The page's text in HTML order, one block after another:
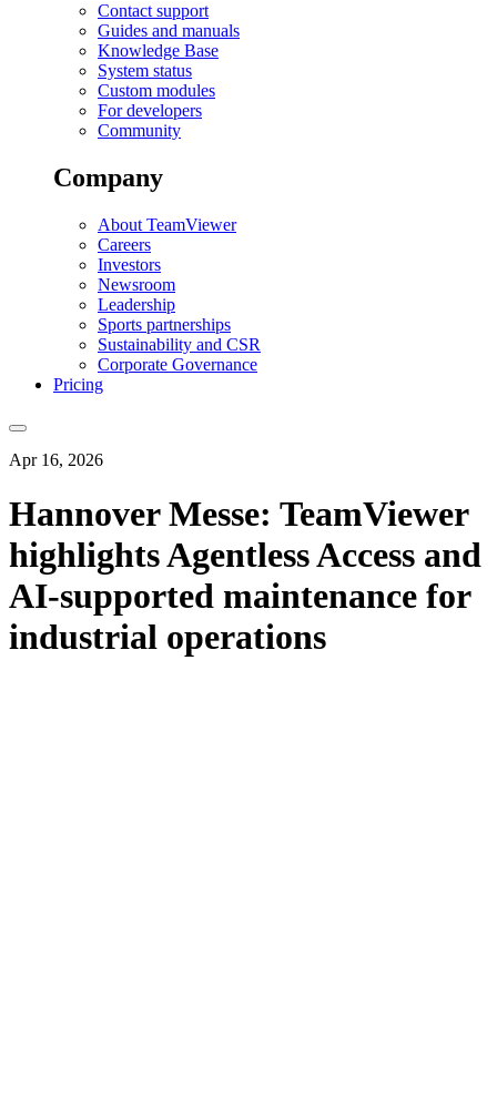
Contact support
Guides and manuals
Knowledge Base
System status
Custom modules
For developers
Community
Company
About TeamViewer
Careers
Investors
Newsroom
Leadership
Sports partnerships
Sustainability and CSR
Corporate Governance
Pricing
Apr 16, 2026
Hannover Messe: TeamViewer
highlights Agentless Access and
AI-supported maintenance for
industrial operations